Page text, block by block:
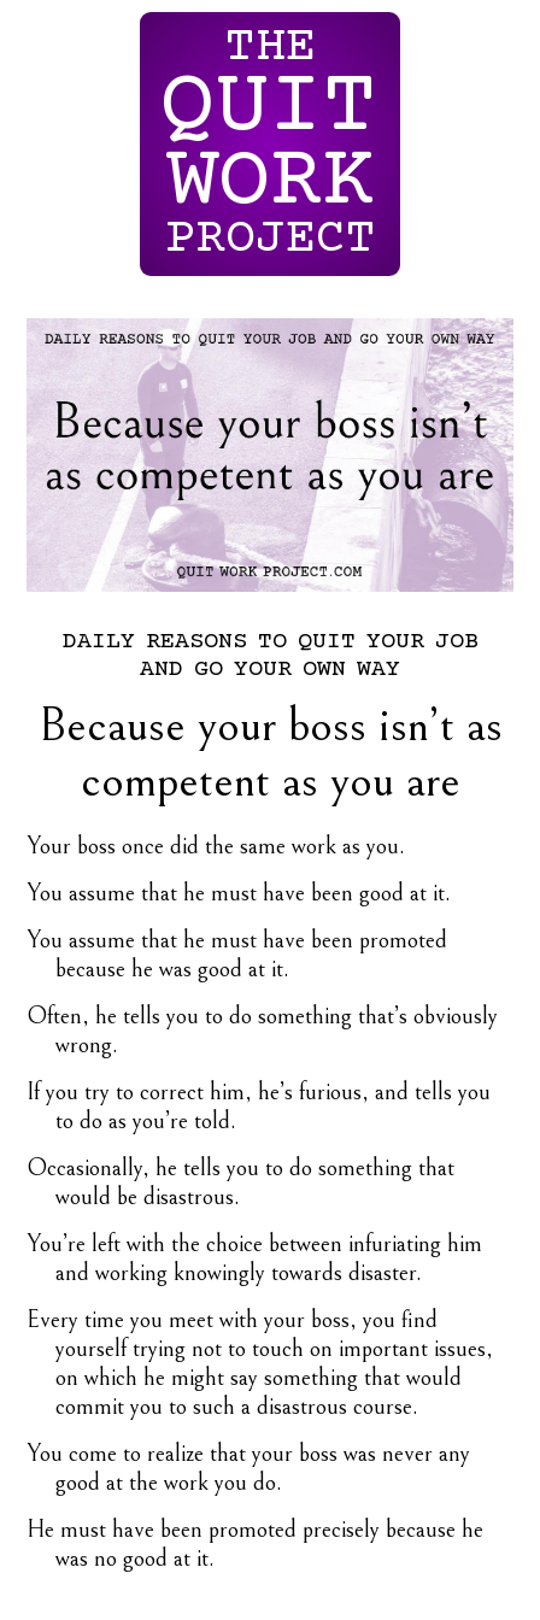
THE
QUIT
WORK
PROJECT
DAILY REASONS TO QUIT YOUR JOB
AND GO YOUR OWN WAY
Because your boss isn’t as
competent as you are
Your boss once did the same work as you.
You assume that he must have been good at it.
You assume that he must have been promoted
because he was good at it.
Often, he tells you to do something that’s obviously
wrong.
If you try to correct him, he’s furious, and tells you
to do as you’re told.
Occasionally, he tells you to do something that
would be disastrous.
You’re left with the choice between infuriating him
and working knowingly towards disaster.
Every time you meet with your boss, you find
yourself trying not to touch on important issues,
on which he might say something that would
commit you to such a disastrous course.
You come to realize that your boss was never any
good at the work you do.
He must have been promoted precisely because he
was no good at it.